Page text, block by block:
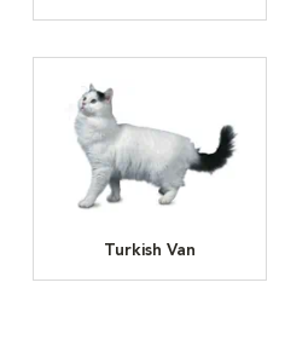
Turkish Van